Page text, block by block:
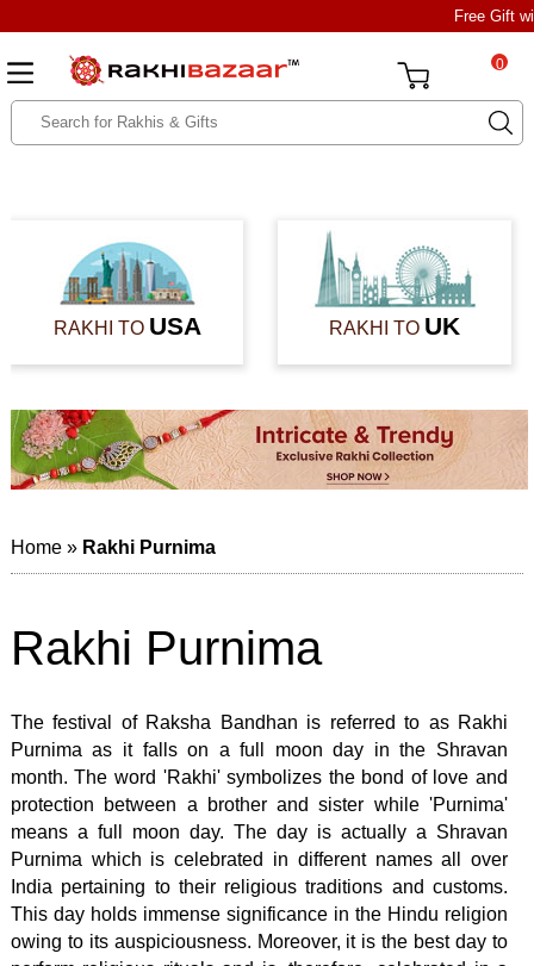
Free Gift
0
RAKHI TO USA RAKHI TO UK
Home» Rakhi Purnima
Rakhi Purnima
The festival of Raksha Bandhan is referred to as Rakhi
Purnima as it falls on a full moon day in the Shravan
month. The word 'Rakhi' symbolizes the bond of love and
protection between a brother and sister while 'Purnima'
means a full moon day. The day is actually a Shravan
Purnima which is celebrated in different names all over
India pertaining to their religious traditions and customs.
This day holds immense significance in the Hindu religion
owing to its auspiciousness. Moreover, it is the best day to